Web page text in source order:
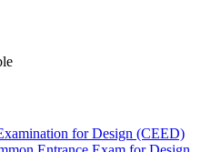
for Design (CEED)